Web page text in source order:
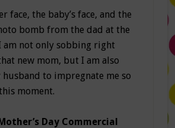
face, the baby’s face, and the
bomb from the dad at the
am not only sobbing right
new mom, but I am also
husband to impregnate me so
moment.
Day Commercial